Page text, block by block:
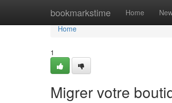
bookmarkstime Home
Home
Home
1
Migrer votre